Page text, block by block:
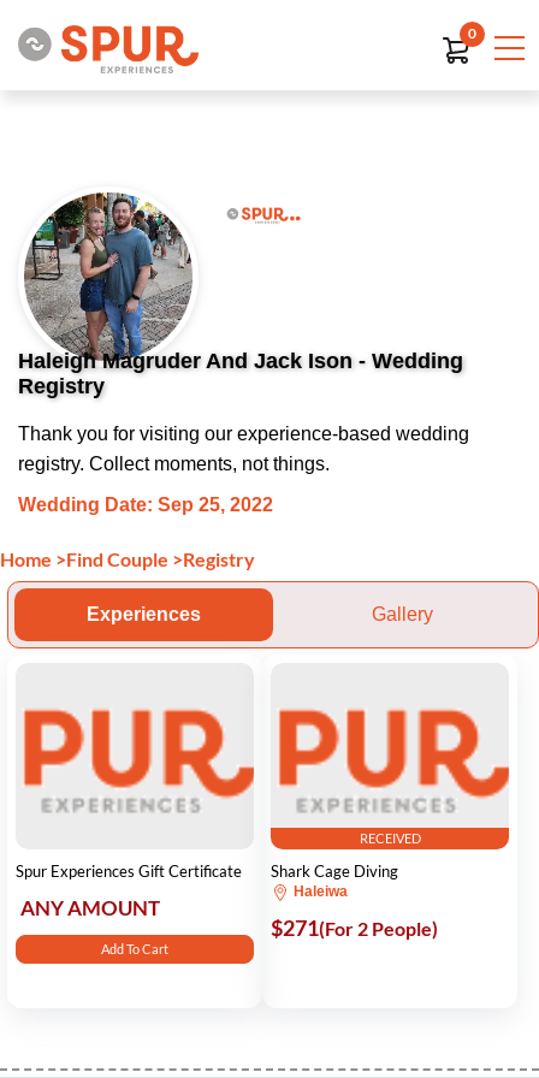
0
Haleigh Magruder And Jack Ison - Wedding
Registry
Thank you for visiting our experience-based wedding
registry. Collect moments, not things.
Wedding Date: Sep 25, 2022
Home >Find Couple >Registry
Experiences Gallery
Spur Experiences Gift Certificate
ANY AMOUNT
Add To Cart
RECEIVED
Shark Cage Diving
Haleiwa
$271(For 2 People)